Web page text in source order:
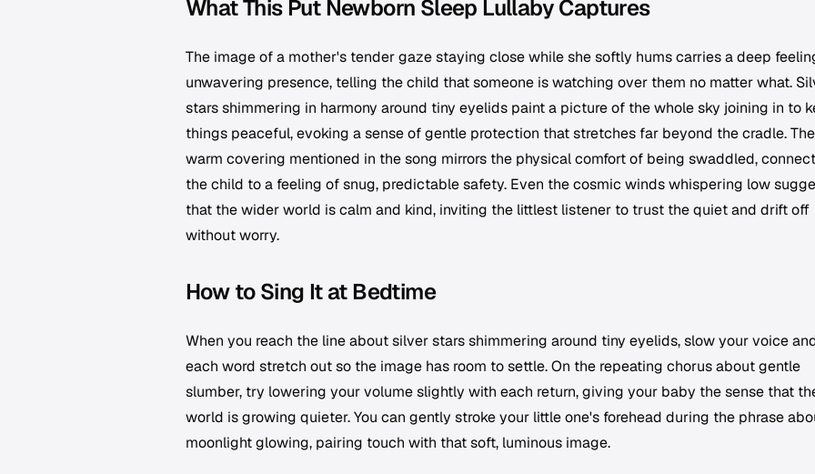
What This Put Newborn Sleep Lullaby Captures
The image of a mother's tender gaze staying close while she softly hums carries a deep
unwavering presence, telling the child that someone is watching over them no matter what.
stars shimmering in harmony around tiny eyelids paint a picture of the whole sky joining in to
things peaceful, evoking a sense of gentle protection that stretches far beyond the cradle. The
warm covering mentioned in the song mirrors the physical comfort of being swaddled,
the child to a feeling of snug, predictable safety. Even the cosmic winds whispering low
that the wider world is calm and kind, inviting the littlest listener to trust the quiet and drift off
without worry.
How to Sing It at Bedtime
When you reach the line about silver stars shimmering around tiny eyelids, slow your voice
each word stretch out so the image has room to settle. On the repeating chorus about gentle
slumber, try lowering your volume slightly with each return, giving your baby the sense that
world is growing quieter. You can gently stroke your little one's forehead during the phrase
moonlight glowing, pairing touch with that soft, luminous image.